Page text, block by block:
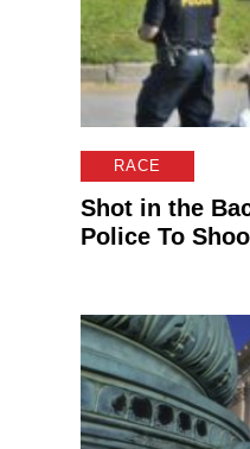
RACE
Shot in the
Police To